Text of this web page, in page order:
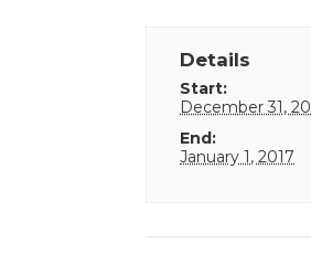
Details
Start:
December 31,
End:
January 1, 2017